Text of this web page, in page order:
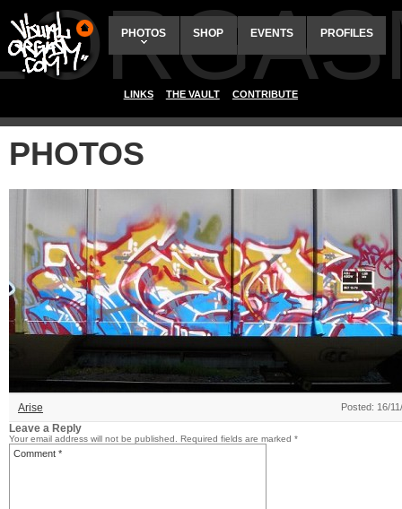
PHOTOS SHOP EVENTS PROFILES
LINKS THE VAULT CONTRIBUTE
PHOTOS
Arise Posted: 16/
Leave a Reply
Your email address will not be published. Required fields are marked *